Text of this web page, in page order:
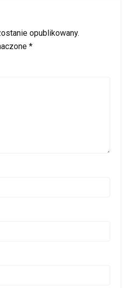
opublikowany.
*